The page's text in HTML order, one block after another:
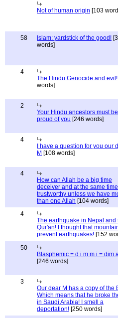
Not of human origin [103
58 Islam: yardstick of the good!
words]
4
The Hindu Genocide and evil!
words]
2
Your Hindu ancestors must be
proud of you [246 words]
4
I have a question for you our
M [108 words]
4
How can Allah be a big time
deceiver and at the same time
trustworthy unless we have
than one Allah [104 words]
4
The earthquake in Nepal and
Qur'an! I thought that
prevent earthquakes! [152
50
Blasphemic = d i m m i = dim
[246 words]
3
Our dear M has a copy of the
Which means that he broke
in Saudi Arabia! I smell a
deportation! [250 words]